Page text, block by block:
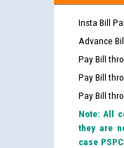
Insta Bill
Advance
Pay Bill
Pay Bill
Pay Bill
Note: All
they are
case